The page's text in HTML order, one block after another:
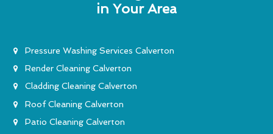
in Your Area
Pressure Washing Services Calverton
Render Cleaning Calverton
Cladding Cleaning Calverton
Roof Cleaning Calverton
Patio Cleaning Calverton